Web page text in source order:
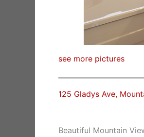
see more pictures
125 Gladys Ave,
Beautiful Mountain